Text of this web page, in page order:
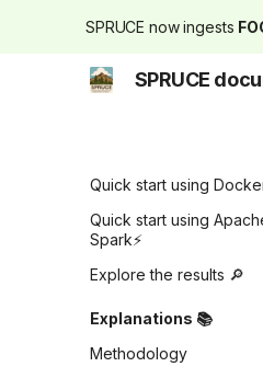
SPRUCE now ingests
SPRUCE
Quick start using
Quick start using
Spark⚡
Explore the results 🔎
Explanations 📚
Methodology